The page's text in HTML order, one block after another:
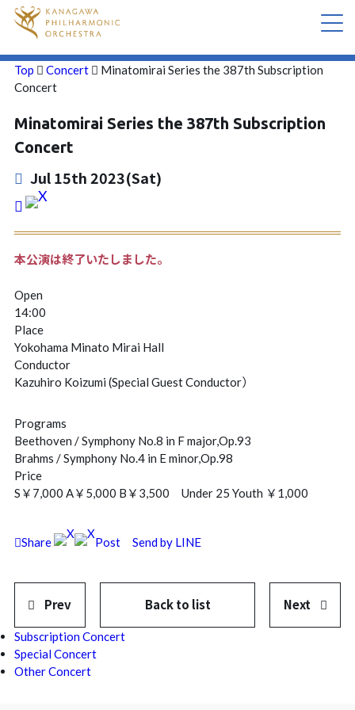
CONCERT
ABOUT US
CONTACT
Top Concert
Minatomirai Series the 387th Subscription
Concert
Minatomirai Series the 387th Subscription
Concert
Jul 15th 2023(Sat)
本公演は終了いたしました。
Open
14:00
Place
Yokohama Minato Mirai Hall
Conductor
Kazuhiro Koizumi (Special Guest Conductor）
Programs
Beethoven / Symphony No.8 in F major,Op.93
Brahms / Symphony No.4 in E minor,Op.98
Price
S￥7,000 A￥5,000 B￥3,500 Under 25 Youth ￥1,000
Share Post Send by LINE
Prev Back to list Next
Subscription Concert
Special Concert
Other Concert